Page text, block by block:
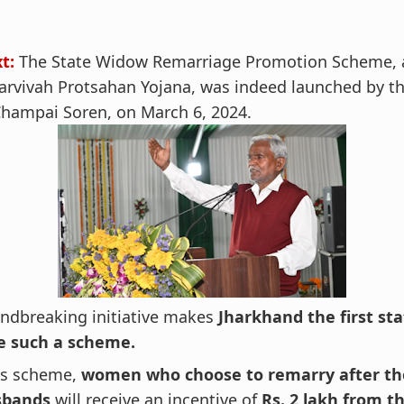
The State Widow Remarriage Promotion Scheme,
Protsahan Yojana, was indeed launched by
Soren, on March 6, 2024.
initiative makes Jharkhand the first
such a scheme.
scheme, women who choose to remarry after
will receive an incentive ofRs. 2 lakh from